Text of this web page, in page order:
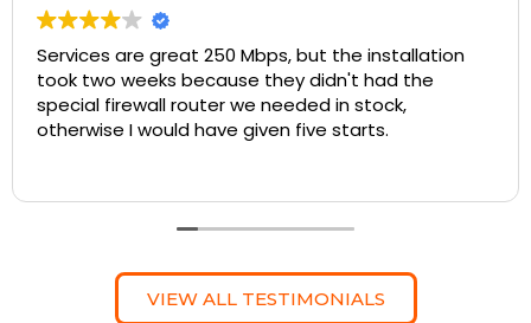
Services are great 250 Mbps, but the installation
took two weeks because they didn't had the
special firewall router we needed in stock,
otherwise I would have given five starts.
VIEW ALL TESTIMONIALS